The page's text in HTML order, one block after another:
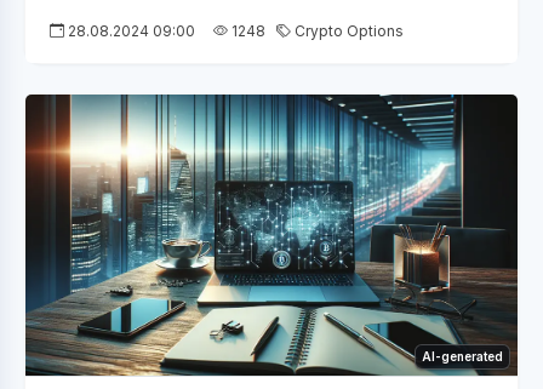
28.08.2024 09:00 1248 Crypto Options
AI-generated